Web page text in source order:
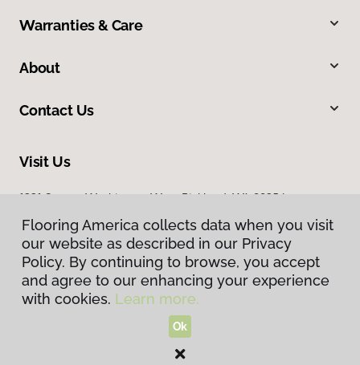
Warranties & Care
About
Contact Us
Visit Us
1331 George Washington Way, Richland, WA 99354
Privacy Policy
Flooring America.
Flooring America collects data when you visit
our website as described in our Privacy
Policy. By continuing to browse, you accept
and agree to our enhancing your experience
with cookies. Learn more.
Ok